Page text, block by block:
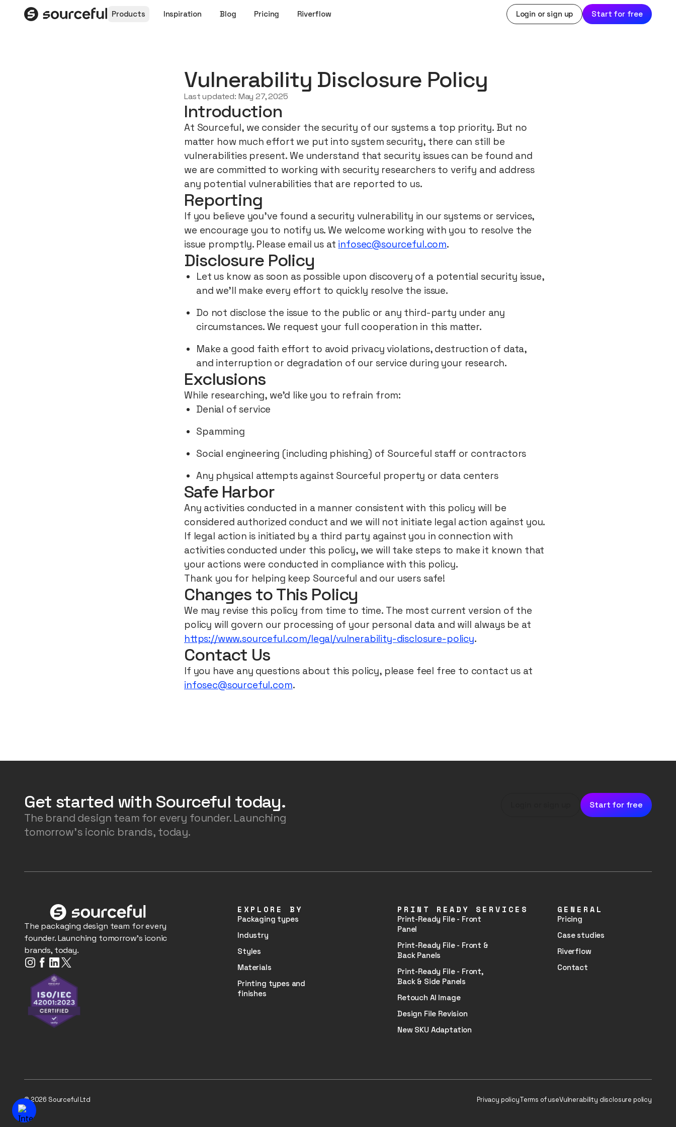
Products Inspiration Blog Pricing Riverflow Login or sign up Start for free
Vulnerability Disclosure Policy
Last updated: May 27, 2025
Introduction
At Sourceful, we consider the security of our systems a top priority. But no
matter how much effort we put into system security, there can still be
vulnerabilities present. We understand that security issues can be found and
we are committed to working with security researchers to verify and address
any potential vulnerabilities that are reported to us.
Reporting
If you believe you’ve found a security vulnerability in our systems or services,
we encourage you to notify us. We welcome working with you to resolve the
issue promptly. Please email us at infosec@sourceful.com.
Disclosure Policy
Let us know as soon as possible upon discovery of a potential security issue,
and we’ll make every effort to quickly resolve the issue.
Do not disclose the issue to the public or any third-party under any
circumstances. We request your full cooperation in this matter.
Make a good faith effort to avoid privacy violations, destruction of data,
and interruption or degradation of our service during your research.
Exclusions
While researching, we’d like you to refrain from:
Denial of service
Spamming
Social engineering (including phishing) of Sourceful staff or contractors
Any physical attempts against Sourceful property or data centers
Safe Harbor
Any activities conducted in a manner consistent with this policy will be
considered authorized conduct and we will not initiate legal action against you.
If legal action is initiated by a third party against you in connection with
activities conducted under this policy, we will take steps to make it known that
your actions were conducted in compliance with this policy.
Thank you for helping keep Sourceful and our users safe!
Changes to This Policy
We may revise this policy from time to time. The most current version of the
policy will govern our processing of your personal data and will always be at
https://www.sourceful.com/legal/vulnerability-disclosure-policy.
Contact Us
If you have any questions about this policy, please feel free to contact us at
infosec@sourceful.com.
Get started with Sourceful today.
The brand design team for every founder. Launching
tomorrow's iconic brands, today.
Start for free
The packaging design team for every
founder. Launching tomorrow's iconic
brands, today.
EXPLORE BY
Packaging types
Industry
Styles
Materials
Printing types and
finishes
PRINT READY SERVICES
Print-Ready File - Front
Panel
Print-Ready File - Front &
Back Panels
Print-Ready File - Front,
Back & Side Panels
Retouch AI Image
Design File Revision
New SKU Adaptation
GENERAL
Pricing
Case studies
Riverflow
Contact
Privacy policyTerms of useVulnerability disclosure policy
© 2026 Sourceful Ltd